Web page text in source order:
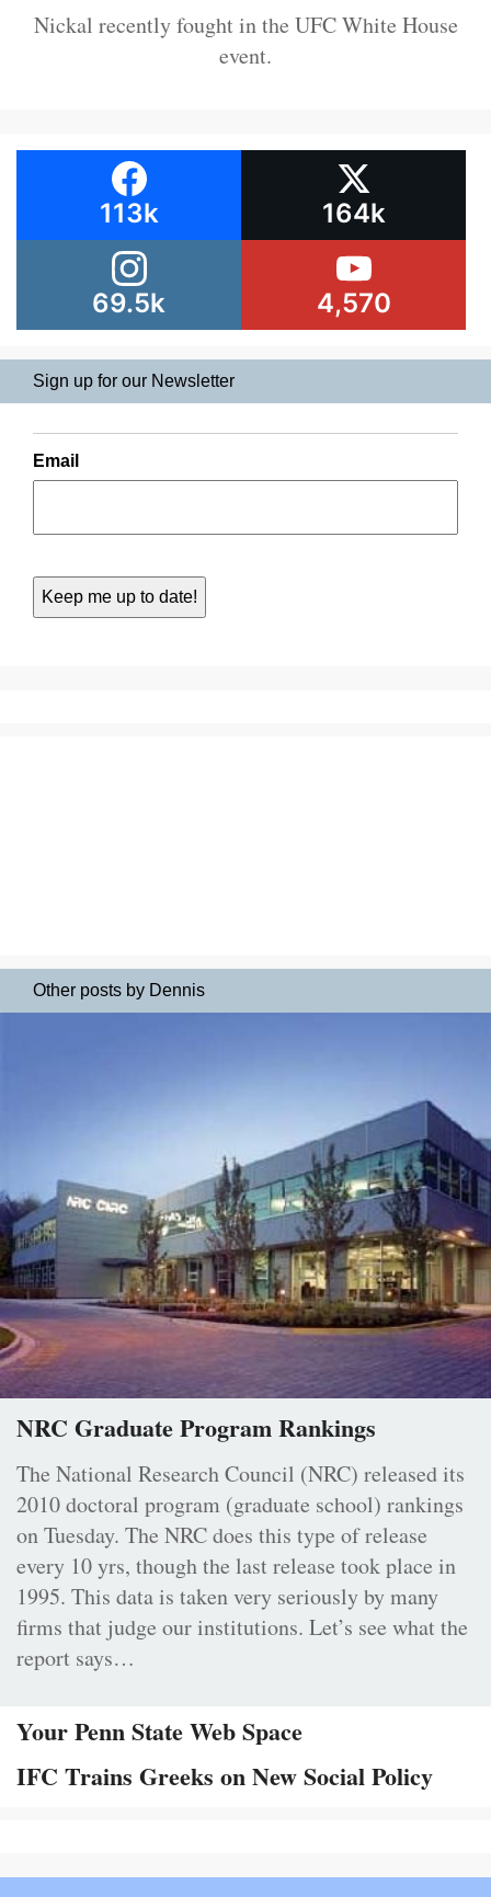
Nickal recently fought in the UFC White House
event.
113k 164k
69.5k 4,570
Sign up for our Newsletter
Email
Other posts by Dennis
NRC Graduate Program Rankings
The National Research Council (NRC) released its
2010 doctoral program (graduate school) rankings
on Tuesday. The NRC does this type of release
every 10 yrs, though the last release took place in
1995. This data is taken very seriously by many
firms that judge our institutions. Let’s see what the
report says…
Your Penn State Web Space
IFC Trains Greeks on New Social Policy